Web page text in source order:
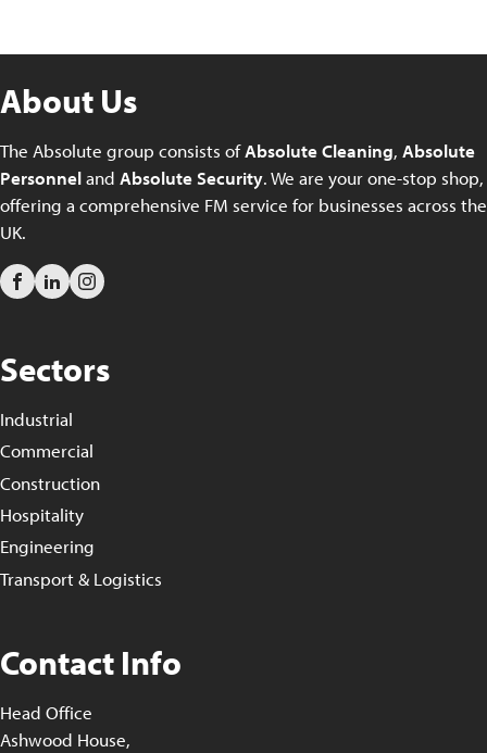
About Us
The Absolute group consists ofAbsolute Cleaning, Absolute
Personneland Absolute Security. We are your one-stop shop,
offering a comprehensive FM service for businesses across the
UK.
Sectors
Industrial
Commercial
Construction
Hospitality
Engineering
Transport & Logistics
Contact Info
Head Office
Ashwood House,